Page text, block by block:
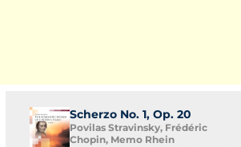
Scherzo No. 1, Op. 20
Povilas Stravinsky, Frédéric
Chopin, Memo Rhein